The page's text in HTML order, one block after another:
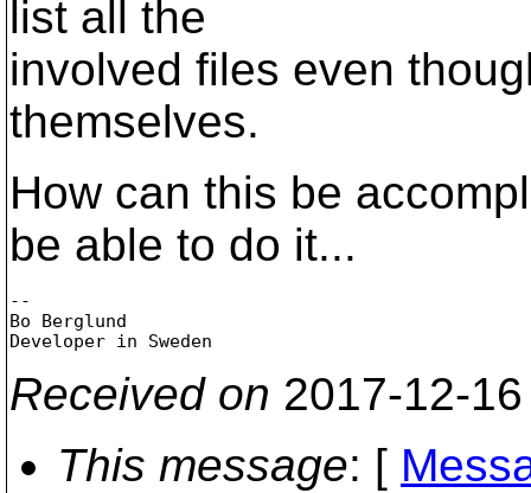
list all the
involved files even
themselves.
How can this be
be able to do it...
--
Bo Berglund
Received on 2017-12-
This message: [